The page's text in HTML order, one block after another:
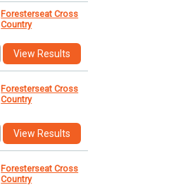
Foresterseat Cross
Country
View Results
Foresterseat Cross
Country
View Results
Foresterseat Cross
Country